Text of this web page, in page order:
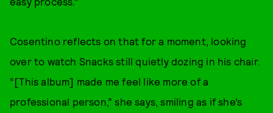
Cosentino reflects on that for a moment, looking
over to watch Snacks still quietly dozing in his chair.
“[This album] made me feel like more of a
professional person,” she says, smiling as if she’s